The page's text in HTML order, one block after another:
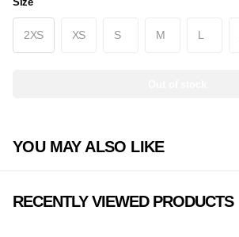
2XS XS S M L
YOU MAY ALSO LIKE
RECENTLY VIEWED PRODUCTS